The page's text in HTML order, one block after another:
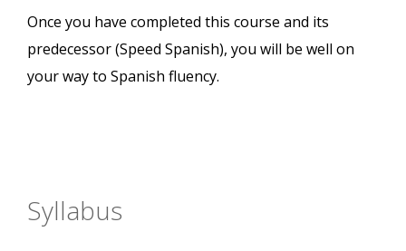
Once you have completed this course and its
predecessor (Speed Spanish), you will be well on
your way to Spanish fluency.
Syllabus